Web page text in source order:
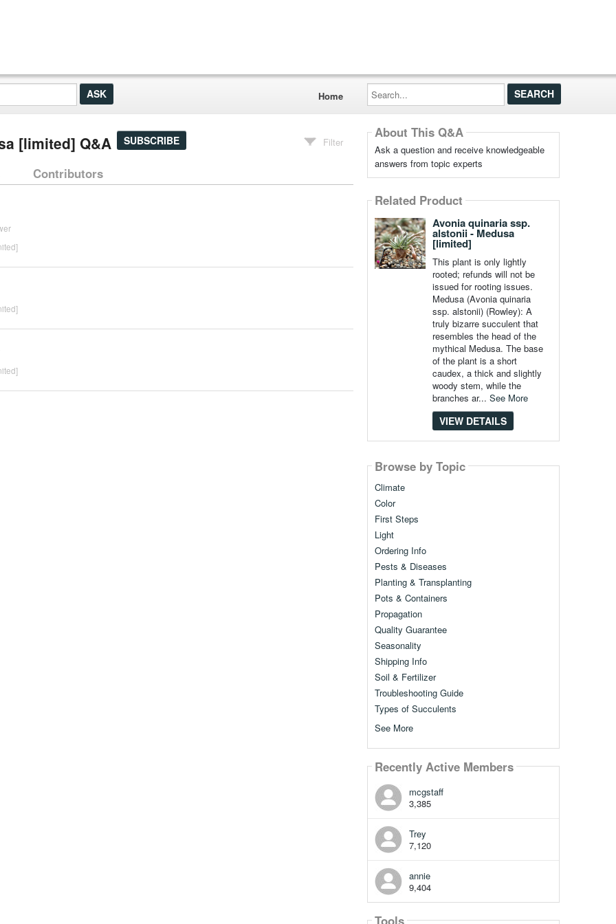
Home
Search...
[limited] Q&A SUBSCRIBE Filter
Contributors
About This Q&A
Ask a question and receive knowledgeable
answers from topic experts
Related Product
Avonia quinaria ssp.
alstonii - Medusa
[limited]
This plant is only lightly
rooted; refunds will not be
issued for rooting issues.
Medusa (Avonia quinaria
ssp. alstonii) (Rowley): A
truly bizarre succulent that
resembles the head of the
mythical Medusa. The base
of the plant is a short
caudex, a thick and slightly
woody stem, while the
branches ar... See More
VIEW DETAILS
Browse by Topic
Climate
Color
First Steps
Light
Ordering Info
Pests & Diseases
Planting & Transplanting
Pots & Containers
Propagation
Quality Guarantee
Seasonality
Shipping Info
Soil & Fertilizer
Troubleshooting Guide
Types of Succulents
See More
Recently Active Members
mcgstaff
3,385
Trey
7,120
annie
9,404
Tools